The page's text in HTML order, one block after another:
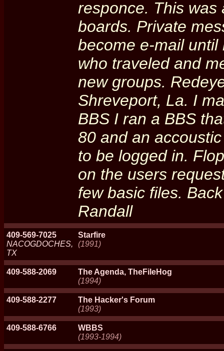
responce. This was
boards. Private
become e-mail
who traveled and
new groups.
Shreveport, La. I
BBS I ran a BBS
80 and an
to be logged in.
on the users
few basic files.
Randall
409-569-7025
NACOGDOCHES,
TX
Starfire
(1991)
409-588-2069
The Agenda, TheFileHog
(1994)
409-588-2277
The Hacker's Forum
(1993)
409-588-6766
WBBS
(1993-1994)